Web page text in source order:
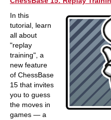
In this
tutorial, learn
all about
"replay
training", a
new feature
of ChessBase
15 that invites
you to guess
the moves in
games — a